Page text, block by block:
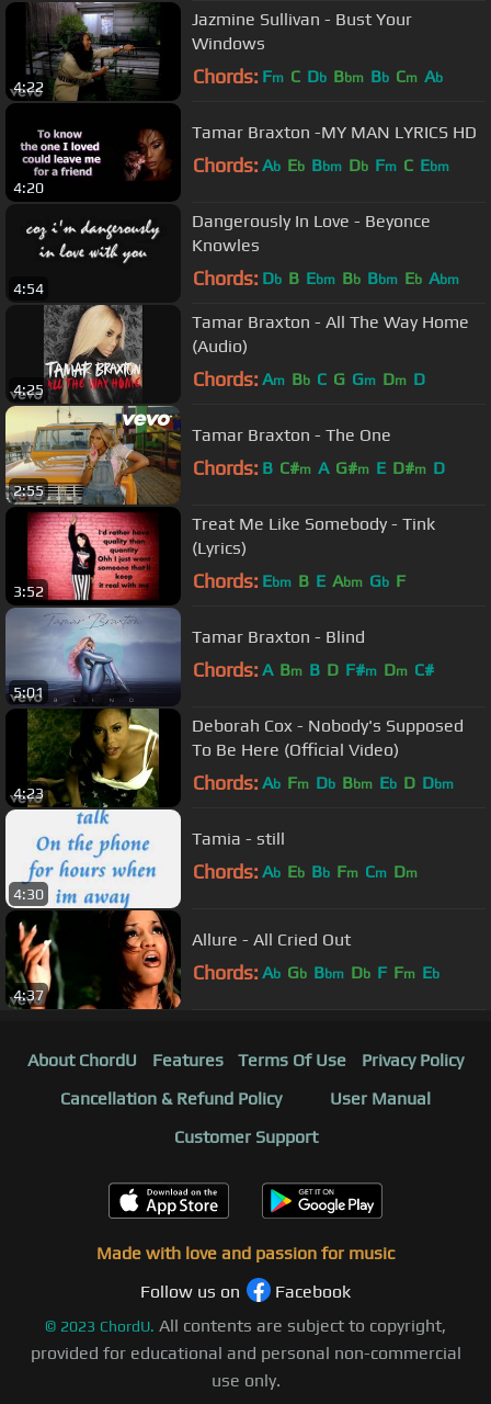
4:22
Jazmine Sullivan - Bust Your
Windows
Chords: Fm C Db Bbm Bb Cm Ab
4:20
Tamar Braxton -MY MAN LYRICS HD
Chords: Ab Eb Bbm Db Fm C Ebm
4:54
Dangerously In Love - Beyonce
Knowles
Chords: Db B Ebm Bb Bbm Eb Abm
4:25
Tamar Braxton - All The Way Home
(Audio)
Chords: Am Bb C G Gm Dm D
2:55
Tamar Braxton - The One
Chords: B C#m A G#m E D#m D
3:52
Treat Me Like Somebody - Tink
(Lyrics)
Chords: Ebm B E Abm Gb F
5:01
Tamar Braxton - Blind
Chords: A Bm B D F#m Dm C#
4:23
Deborah Cox - Nobody's Supposed
To Be Here (Official Video)
Chords: Ab Fm Db Bbm Eb D Dbm
4:30
Tamia - still
Chords: Ab Eb Bb Fm Cm Dm
4:37
Allure - All Cried Out
Chords: Ab Gb Bbm Db F Fm Eb
About ChordU Features Terms Of Use
Privacy Policy
Cancellation & Refund Policy
User Manual
Customer Support
Made with love and passion for music
Follow us on
Facebook
© 2023 ChordU. All contents are subject to copyright,
provided for educational and personal non-commercial
use only.